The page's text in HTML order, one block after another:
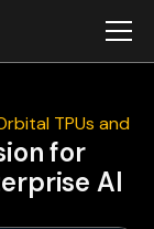
TPUs and
for
AI